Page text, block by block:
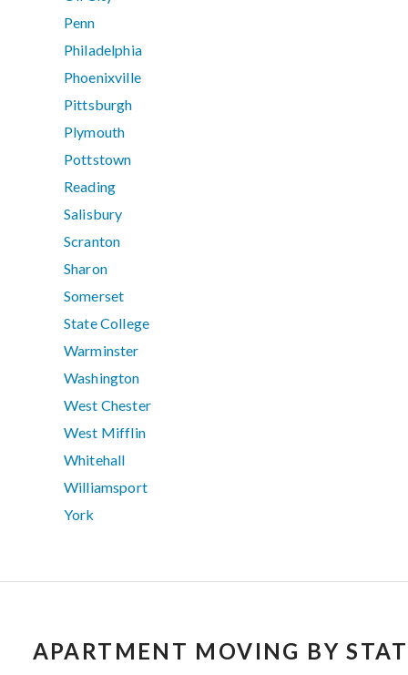
Penn
Philadelphia
Phoenixville
Pittsburgh
Plymouth
Pottstown
Reading
Salisbury
Scranton
Sharon
Somerset
State College
Warminster
Washington
West Chester
West Mifflin
Whitehall
Williamsport
York
APARTMENT MOVING BY